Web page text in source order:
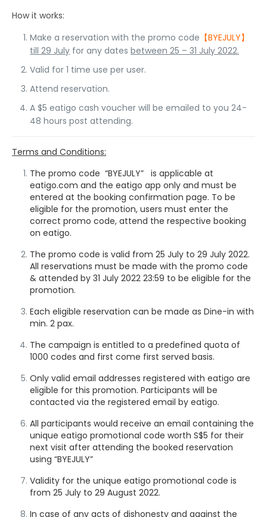
How it works:
Make a reservation with the promo code 【BYEJULY】
till 29 July for any datesbetween 25 – 31 July 2022.
Valid for 1 time use per user.
Attend reservation.
A $5 eatigo cash voucher will be emailed to you 24-
48 hours post attending.
Terms and Conditions:
The promo code “BYEJULY” is applicable at
eatigo.com and the eatigo app only and must be
entered at the booking confirmation page. To be
eligible for the promotion, users must enter the
correct promo code, attend the respective booking
on eatigo.
The promo code is valid from 25 July to 29 July 2022.
All reservations must be made with the promo code
& attended by 31 July 2022 23:59 to be eligible for the
promotion.
Each eligible reservation can be made as Dine-in with
min. 2 pax.
The campaign is entitled to a predefined quota of
1000 codes and first come first served basis.
Only valid email addresses registered with eatigo are
eligible for this promotion. Participants will be
contacted via the registered email by eatigo.
All participants would receive an email containing the
unique eatigo promotional code worth S$5 for their
next visit after attending the booked reservation
using “BYEJULY”
Validity for the unique eatigo promotional code is
from 25 July to 29 August 2022.
In case of any acts of dishonesty and against the